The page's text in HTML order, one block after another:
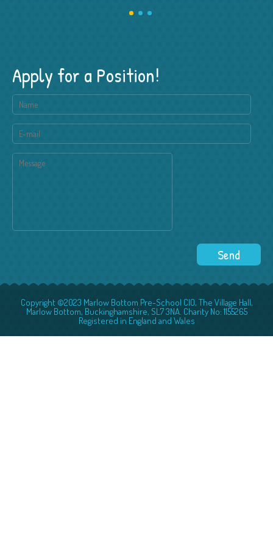
Apply for a Position!
Copyright ©2023 Marlow Bottom Pre-School CIO, The Village Hall,
Marlow Bottom, Buckinghamshire, SL7 3NA. Charity No: 1155265
Registered in England and Wales